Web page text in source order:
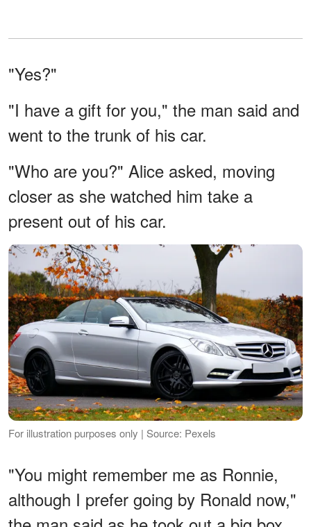
"Yes?"
"I have a gift for you," the man said and
went to the trunk of his car.
"Who are you?" Alice asked, moving
closer as she watched him take a
present out of his car.
For illustration purposes only | Source: Pexels
"You might remember me as Ronnie,
although I prefer going by Ronald now,"